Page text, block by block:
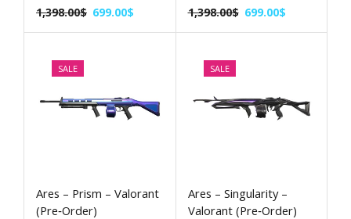
1,398.00$ 699.00$ 1,398.00$ 699.00$
SALE
Ares – Prism – Valorant
(Pre‑Order)
SALE
Ares – Singularity –
Valorant (Pre‑Order)